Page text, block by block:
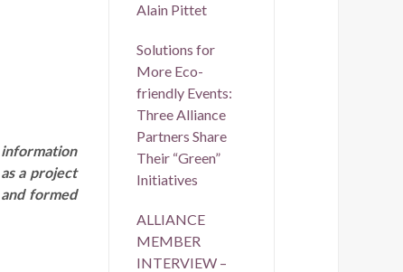
a project
formed
Alain Pittet
Solutions for
More Eco-
friendly Events:
Three Alliance
Partners Share
Their “Green”
Initiatives
ALLIANCE
MEMBER
INTERVIEW –